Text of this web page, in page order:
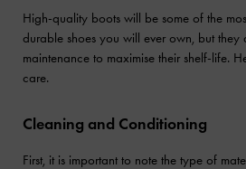
High-quality boots will be some of the
durable shoes you will ever own, but they
maintenance to maximise their shelf-life.
care.
Cleaning and Conditioning
First, it is important to note the type of